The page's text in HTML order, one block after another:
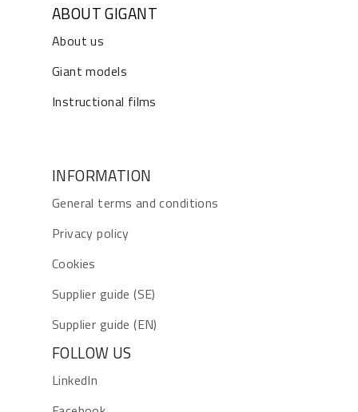
ABOUT GIGANT
About us
Giant models
Instructional films
INFORMATION
General terms and conditions
Privacy policy
Cookies
Supplier guide (SE)
Supplier guide (EN)
FOLLOW US
LinkedIn